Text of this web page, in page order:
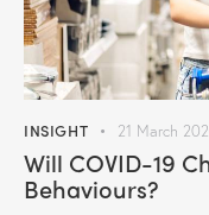
INSIGHT 21 March
Will COVID-19
Behaviours?